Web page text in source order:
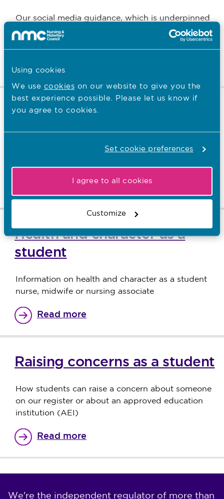
Using cookies
We use cookies on our website to give you the
best experience possible. Please let us know if
you agree to cookies.
Set cookie preferences
I agree to all cookies
Customize
Our social media guidance, which is underpinned
by the Code, covers the need to use social media
and social networking sites responsibly.
Read more
Duty of candour
– this is a professional responsibility to be honest
Read more
Health and character as a
student
Information on health and character as a student
nurse, midwife or nursing associate
Read more
Raising concerns as a student
How students can raise a concern about someone
on our register or about an approved education
institution (AEI)
Read more
We're the independent regulator of more than